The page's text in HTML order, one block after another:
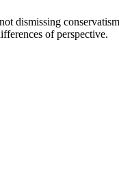
dismissing
of perspective.